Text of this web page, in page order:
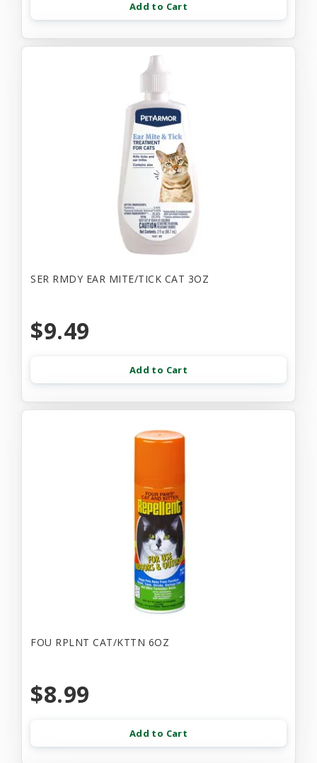
Add to Cart
SER RMDY EAR MITE/TICK CAT 3OZ
$9.49
Add to Cart
FOU RPLNT CAT/KTTN 6OZ
$8.99
Add to Cart